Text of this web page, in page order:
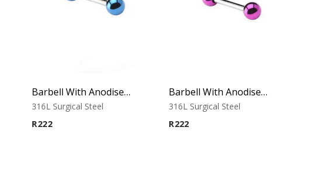
Barbell With Anodised Balls (Blue)
316L Surgical Steel
R222
Barbell With Anodised Balls (Purple)
316L Surgical Steel
R222